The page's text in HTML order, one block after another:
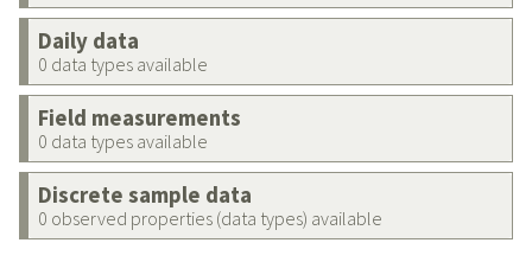
Daily data
0 data types available
Field measurements
0 data types available
Discrete sample data
0 observed properties (data types) available